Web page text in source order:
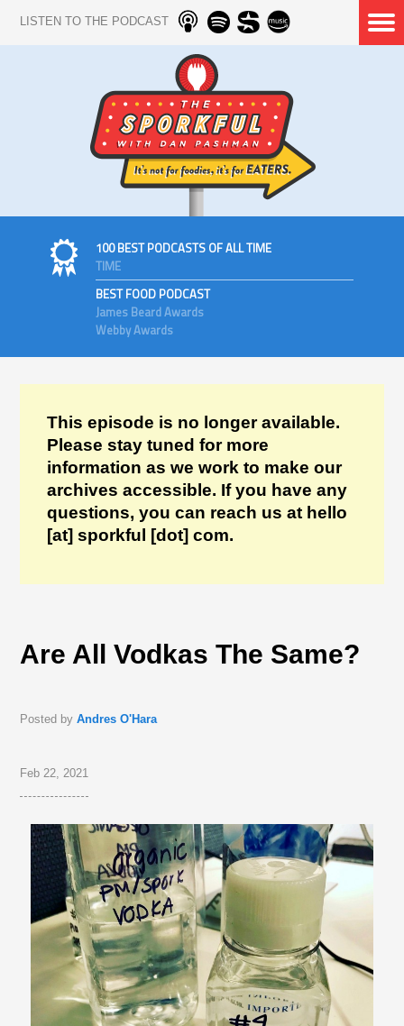
LISTEN TO THE PODCAST
100 BEST PODCASTS OF ALL TIME
TIME
BEST FOOD PODCAST
James Beard Awards
Webby Awards
This episode is no longer available.
Please stay tuned for more
information as we work to make our
archives accessible. If you have any
questions, you can reach us at hello
[at] sporkful [dot] com.
Are All Vodkas The Same?
Posted byAndres O'Hara
Feb 22, 2021